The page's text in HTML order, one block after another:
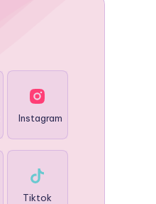
Instagram
Tiktok